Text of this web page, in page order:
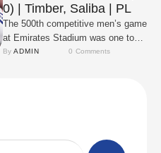
0) | Timber, Saliba | PL
The 500th competitive men’s game
at Emirates Stadium was one to
remember as goals from Jurrien
By ADMIN 0 Comments